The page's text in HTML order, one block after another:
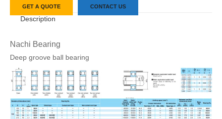
GET A QUOTE CONTACT US
Description
Nachi Bearing
Deep groove ball bearing